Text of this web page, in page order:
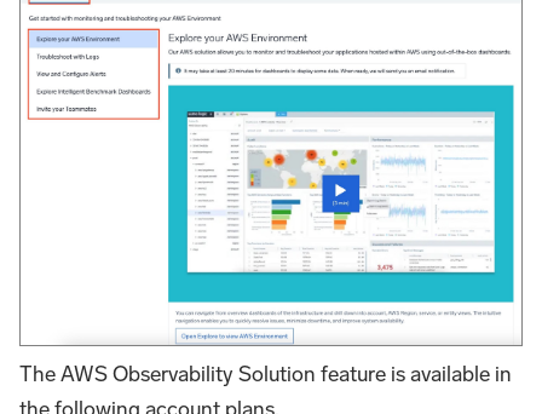
The AWS Observability Solution feature is available in